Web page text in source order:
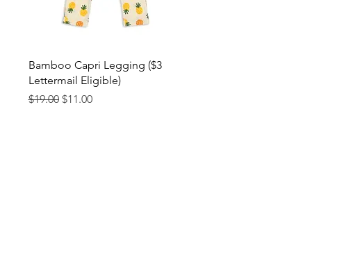
Quick View
Bamboo Capri Legging ($3
Lettermail Eligible)
Regular Price
$19.00 Sale Price
$11.00